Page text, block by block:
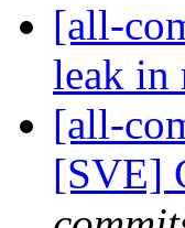
[all-
leak in
[all-
[SVE]